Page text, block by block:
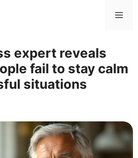
expert reveals
fail to stay calm
situations